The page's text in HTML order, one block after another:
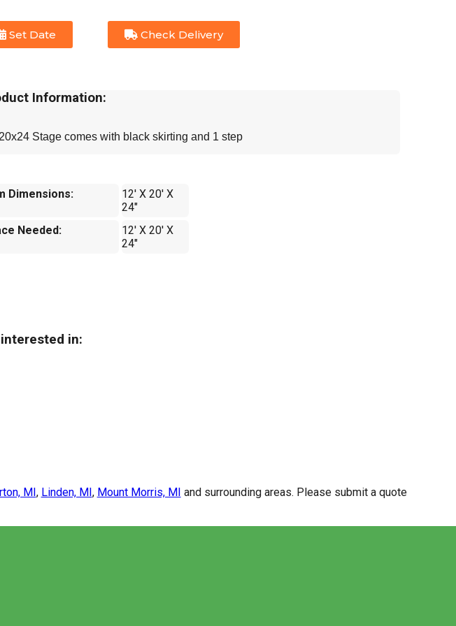
Set Date Check Delivery
Information:
Stage comes with black skirting and 1 step
Dimensions:
12' X 20' X
24"
Needed:
12' X 20' X
24"
in:
MI , Linden, MI , Mount Morris, MI and surrounding areas. Please submit a quote